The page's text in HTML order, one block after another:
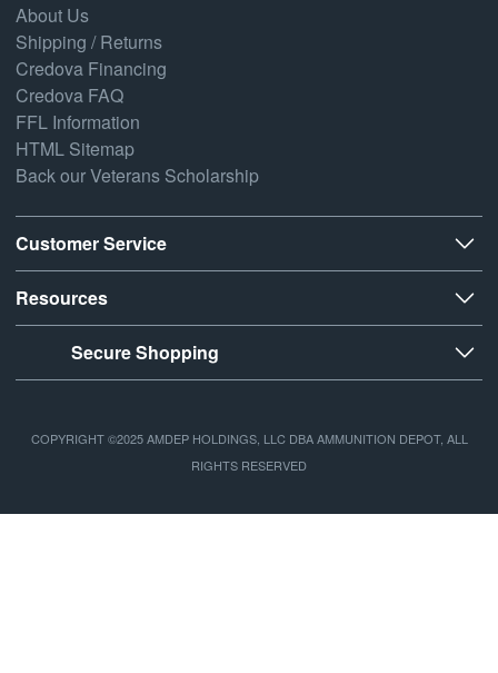
About Us
Shipping / Returns
Credova Financing
Credova FAQ
FFL Information
HTML Sitemap
Back our Veterans Scholarship
Customer Service
Resources
Secure Shopping
COPYRIGHT ©2025 AMDEP HOLDINGS, LLC DBA AMMUNITION DEPOT, ALL
RIGHTS RESERVED